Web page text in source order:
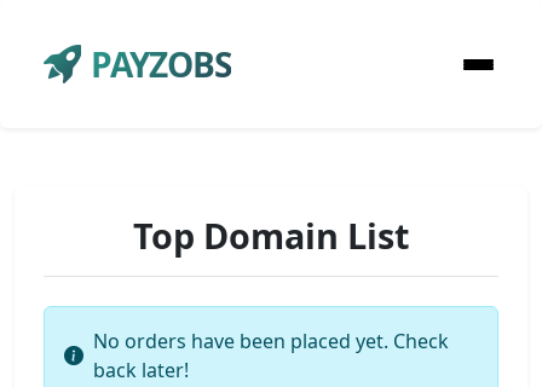
PAYZOBS
Top Domain List
No orders have been placed yet. Check
back later!